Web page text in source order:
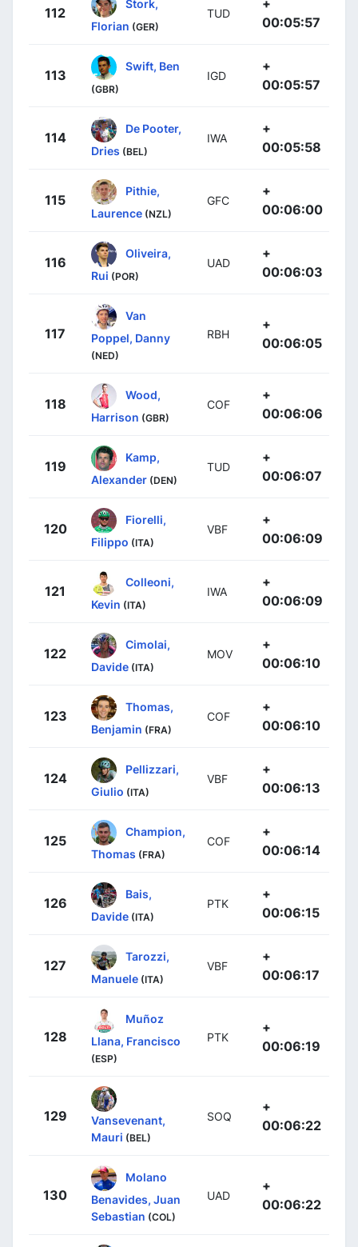
112
Stork,
Florian (GER)
TUD
+
00:05:57
113
Swift, Ben
(GBR)
IGD
+
00:05:57
114
De Pooter,
Dries (BEL)
IWA
+
00:05:58
115
Pithie,
Laurence (NZL)
GFC
+
00:06:00
116
Oliveira,
Rui (POR)
UAD
+
00:06:03
117
Van
Poppel, Danny
(NED)
RBH
+
00:06:05
118
Wood,
Harrison (GBR)
COF
+
00:06:06
119
Kamp,
Alexander (DEN)
TUD
+
00:06:07
120
Fiorelli,
Filippo (ITA)
VBF
+
00:06:09
121
Colleoni,
Kevin (ITA)
IWA
+
00:06:09
122
Cimolai,
Davide (ITA)
MOV
+
00:06:10
123
Thomas,
Benjamin (FRA)
COF
+
00:06:10
124
Pellizzari,
Giulio (ITA)
VBF
+
00:06:13
125
Champion,
Thomas (FRA)
COF
+
00:06:14
126
Bais,
Davide (ITA)
PTK
+
00:06:15
127
Tarozzi,
Manuele (ITA)
VBF
+
00:06:17
128
Muñoz
Llana, Francisco
(ESP)
PTK
+
00:06:19
129
Vansevenant,
Mauri (BEL)
SOQ
+
00:06:22
130
Molano
Benavides, Juan
Sebastian (COL)
UAD
+
00:06:22